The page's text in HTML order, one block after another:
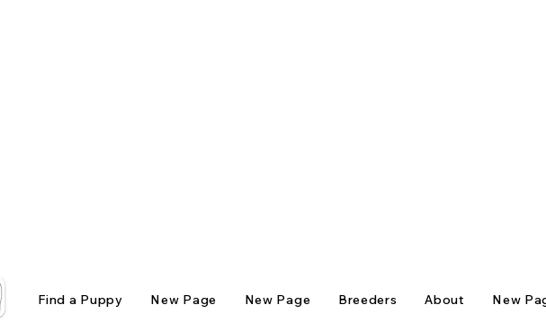
Find a Puppy New Page New Page Breeders About New